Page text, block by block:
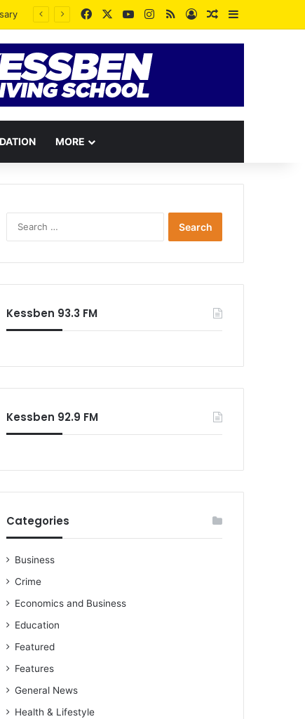
FacebookYouTubeInstagram
RSSLog InRandom Article
Sidebar
MORE
Kessben 93.3 FM
Kessben 92.9 FM
Categories
Business
Crime
Economics and Business
Education
Featured
Features
General News
Health & Lifestyle